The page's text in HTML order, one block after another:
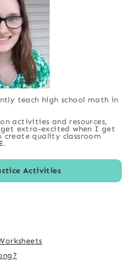
teach high school math in
activities and resources,
extra-excited when I get
create quality classroom
.
Activities